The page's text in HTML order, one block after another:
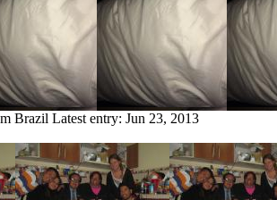
Brazil Latest entry: Jun 23, 2013